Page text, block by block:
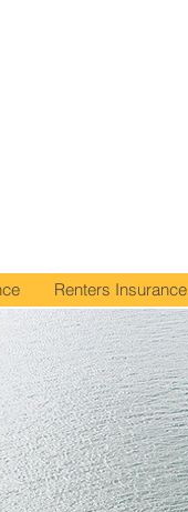
Renters Insurance